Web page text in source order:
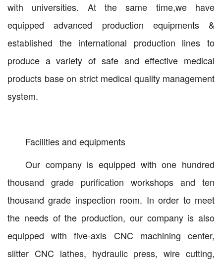
with universities. At the same time,we have
equipped advanced production equipments &
established the international production lines to
produce a variety of safe and effective medical
products base on strict medical quality management
system.
Facilities and equipments
Our company is equipped with one hundred
thousand grade purification workshops and ten
thousand grade inspection room. In order to meet
the needs of the production, our company is also
equipped with five-axis CNC machining center,
slitter CNC lathes, hydraulic press, wire cutting,